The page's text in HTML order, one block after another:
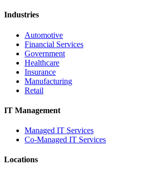
Industries
Automotive
Financial Services
Government
Healthcare
Insurance
Manufacturing
Retail
IT Management
Managed IT Services
Co-Managed IT Services
Locations